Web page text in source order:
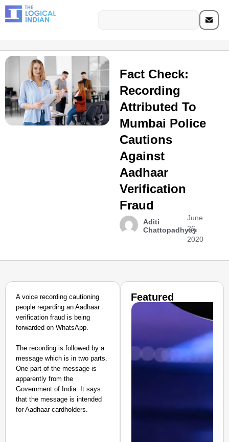
Fact Check:
Recording
Attributed To
Mumbai Police
Cautions
Against
Aadhaar
Verification
Fraud
Aditi
Chattopadhyay
June
26,
2020
A voice recording cautioning
people regarding an Aadhaar
verification fraud is being
forwarded on WhatsApp.
The recording is followed by a
message which is in two parts.
One part of the message is
apparently from the
Government of India. It says
that the message is intended
for Aadhaar cardholders.
Featured